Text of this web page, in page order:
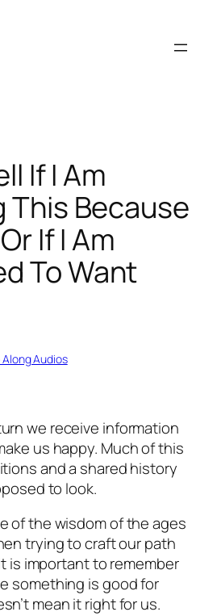
If I Am
This Because
If I Am
To Want
Along Audios
we receive information
us happy. Much of this
and a shared history
to look.
of the wisdom of the ages
trying to craft our path
is important to remember
something is good for
mean it right for us.